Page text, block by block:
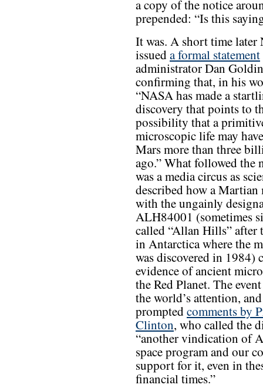
a copy of the notice
prepended: “Is this
It was. A short time later
issueda formal statement
administrator Dan Goldin
confirming that, in his
“NASA has made a
discovery that points to
possibility that a
microscopic life may
Mars more than three
ago.” What followed the
was a media circus as
described how a Martian
with the ungainly
ALH84001 (sometimes
called “Allan Hills” after
in Antarctica where the
was discovered in 1984)
evidence of ancient
the Red Planet. The
the world’s attention,
promptedcomments by
Clinton, who called the
“another vindication of
space program and our
support for it, even in
financial times.”